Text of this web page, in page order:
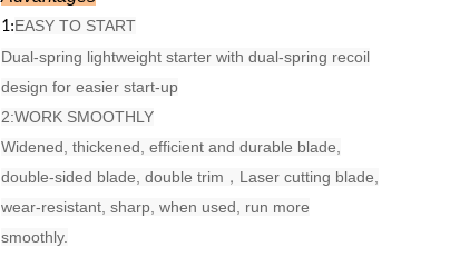
1:EASY TO START
Dual-spring lightweight starter with dual-spring recoil
design for easier start-up
2:WORK SMOOTHLY
Widened, thickened, efficient and durable blade,
double-sided blade, double trim， Laser cutting blade,
wear-resistant, sharp, when used, run more
smoothly.